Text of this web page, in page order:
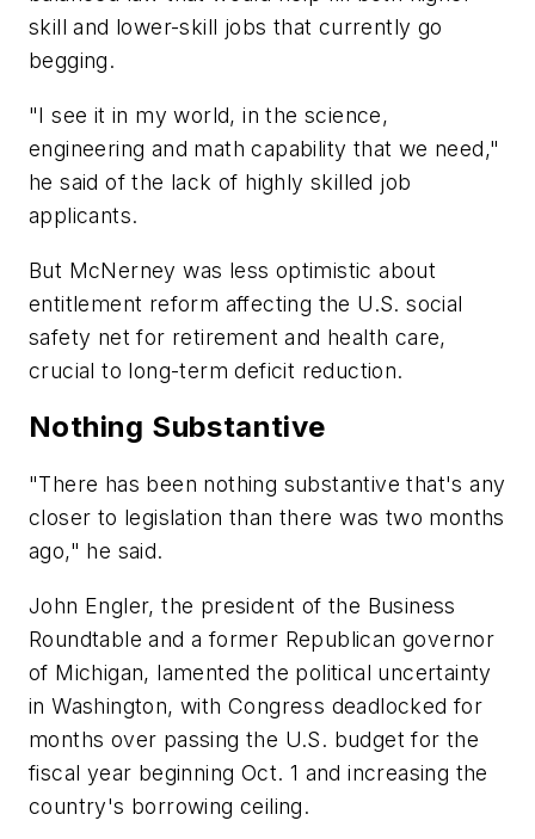
skill and lower-skill jobs that currently go
begging.
"I see it in my world, in the science,
engineering and math capability that we need,"
he said of the lack of highly skilled job
applicants.
But McNerney was less optimistic about
entitlement reform affecting the U.S. social
safety net for retirement and health care,
crucial to long-term deficit reduction.
Nothing Substantive
"There has been nothing substantive that's any
closer to legislation than there was two months
ago," he said.
John Engler, the president of the Business
Roundtable and a former Republican governor
of Michigan, lamented the political uncertainty
in Washington, with Congress deadlocked for
months over passing the U.S. budget for the
fiscal year beginning Oct. 1 and increasing the
country's borrowing ceiling.